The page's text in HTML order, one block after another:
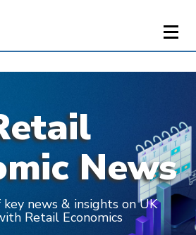
News
news & insights on UK
Retail Economics